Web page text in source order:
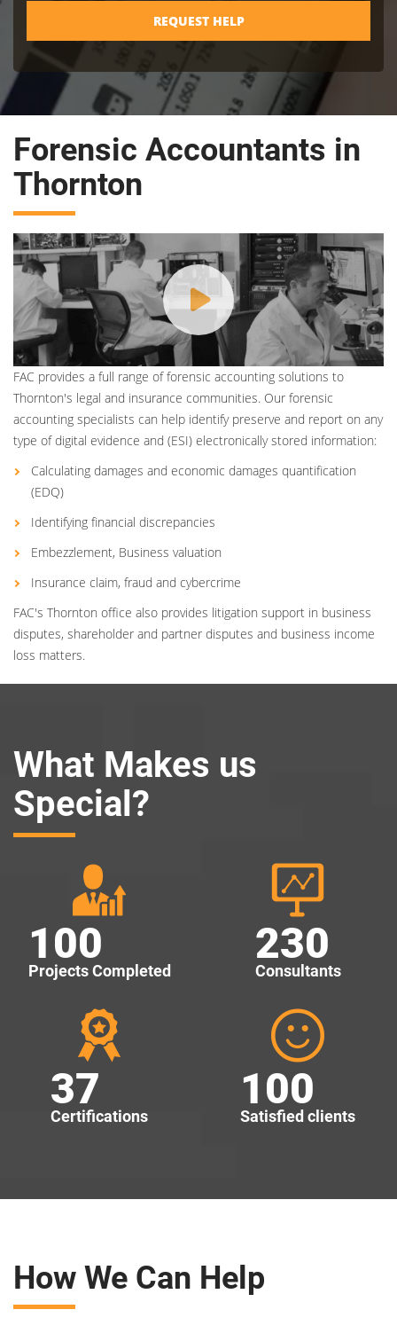
REQUEST HELP
Forensic Accountants in
Thornton
FAC provides a full range of forensic accounting solutions to
Thornton's legal and insurance communities. Our forensic
accounting specialists can help identify preserve and report on any
type of digital evidence and (ESI) electronically stored information:
Calculating damages and economic damages quantification
(EDQ)
Identifying financial discrepancies
Embezzlement, Business valuation
Insurance claim, fraud and cybercrime
FAC's Thornton office also provides litigation support in business
disputes, shareholder and partner disputes and business income
loss matters.
What Makes us
Special?
100
Projects Completed
230
Consultants
37
Certifications
100
Satisfied clients
How We Can Help